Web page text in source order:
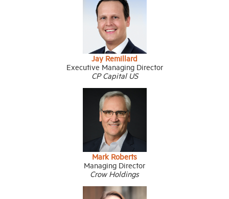
Jay Remillard
Executive Managing Director
CP Capital US
Mark Roberts
Managing Director
Crow Holdings